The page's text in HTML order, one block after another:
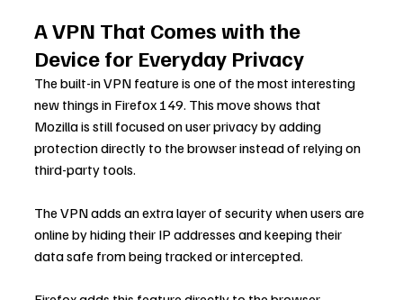
A VPN That Comes with the
Device for Everyday Privacy
The built-in VPN feature is one of the most interesting
new things in Firefox 149. This move shows that
Mozilla is still focused on user privacy by adding
protection directly to the browser instead of relying on
third-party tools.
The VPN adds an extra layer of security when users are
online by hiding their IP addresses and keeping their
data safe from being tracked or intercepted.